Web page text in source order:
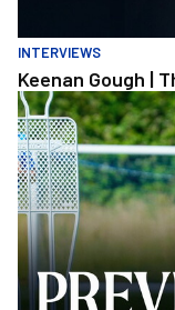
INTERVIEWS
Keenan Gough |
Ben Purrington |